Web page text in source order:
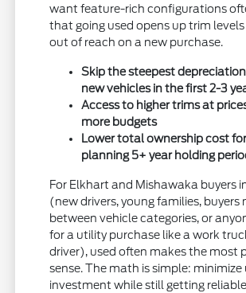
want feature-rich configurations
that going used opens up trim
out of reach on a new purchase.
Skip the steepest
new vehicles in the first 2-3
Access to higher trims at
more budgets
Lower total ownership cost
planning 5+ year holding
For Elkhart and Mishawaka buyers
(new drivers, young families, buyers
between vehicle categories, or
for a utility purchase like a work
driver), used often makes the most
sense. The math is simple:
investment while still getting reliable